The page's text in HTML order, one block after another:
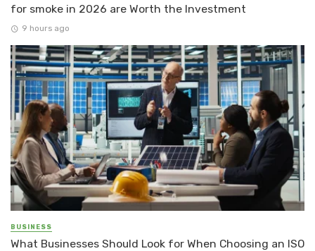
for smoke in 2026 are Worth the Investment
9 hours ago
BUSINESS
What Businesses Should Look for When Choosing an ISO